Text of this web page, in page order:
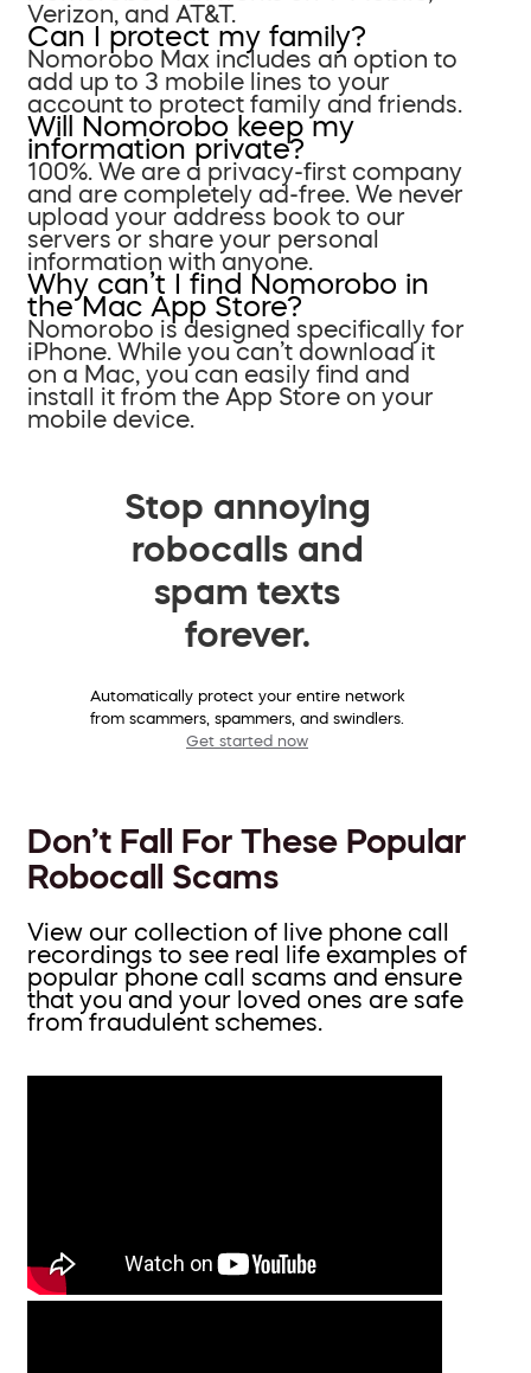
Verizon, and AT&T.
Can I protect my family?
Nomorobo Max includes an option to
add up to 3 mobile lines to your
account to protect family and friends.
Will Nomorobo keep my
information private?
100%. We are a privacy-first company
and are completely ad-free. We never
upload your address book to our
servers or share your personal
information with anyone.
Why can’t I find Nomorobo in
the Mac App Store?
Nomorobo is designed specifically for
iPhone. While you can’t download it
on a Mac, you can easily find and
install it from the App Store on your
mobile device.
Stop annoying
robocalls and
spam texts
forever.
Automatically protect your entire network
from scammers, spammers, and swindlers.
Get started now
Don’t Fall For These Popular
Robocall Scams
View our collection of live phone call
recordings to see real life examples of
popular phone call scams and ensure
that you and your loved ones are safe
from fraudulent schemes.